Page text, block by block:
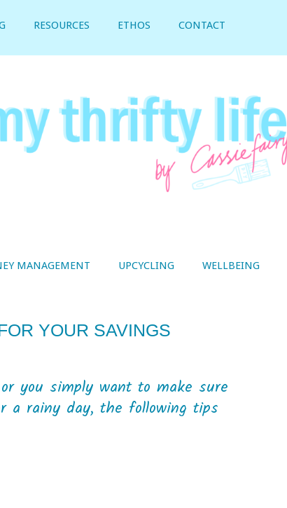
RESOURCES ETHOS CONTACT
MANAGEMENT UPCYCLING WELLBEING
YOUR SAVINGS
you simply want to make sure
a rainy day, the following tips